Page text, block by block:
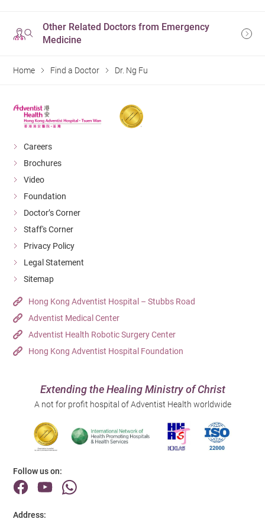
Other Related Doctors from Emergency
Medicine
Home Find a Doctor Dr. Ng Fu
Careers
Brochures
Video
Foundation
Doctor’s Corner
Staff's Corner
Privacy Policy
Legal Statement
Sitemap
Hong Kong Adventist Hospital – Stubbs Road
Adventist Medical Center
Adventist Health Robotic Surgery Center
Hong Kong Adventist Hospital Foundation
Extending the Healing Ministry of Christ
A not for profit hospital of Adventist Health worldwide
Follow us on:
Address: